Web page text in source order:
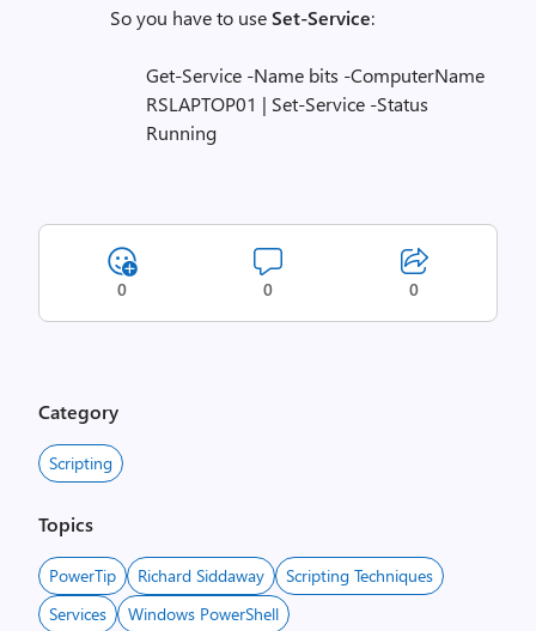
So you have to useSet-Service:
Get-Service -Name bits -ComputerName
RSLAPTOP01 | Set-Service -Status
Running
0 0 0
Category
Scripting
Topics
PowerTip Richard Siddaway
Scripting Techniques
Services
Windows PowerShell